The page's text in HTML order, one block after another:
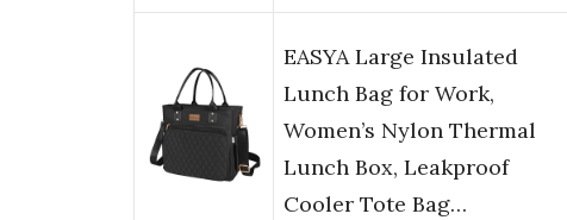
EASYA Large Insulated
Lunch Bag for Work,
Women’s Nylon Thermal
Lunch Box, Leakproof
Cooler Tote Bag…